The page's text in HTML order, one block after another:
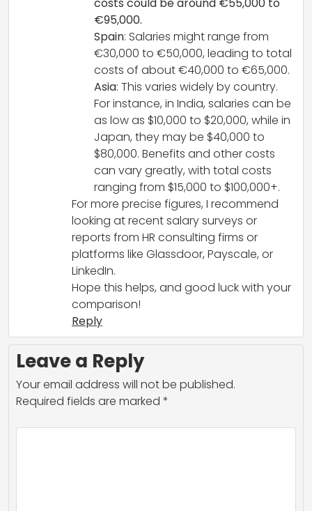
€95,000.
Spain: Salaries might range from
€30,000 to €50,000, leading to total
costs of about €40,000 to €65,000.
Asia: This varies widely by country.
For instance, in India, salaries can be
as low as $10,000 to $20,000, while in
Japan, they may be $40,000 to
$80,000. Benefits and other costs
can vary greatly, with total costs
ranging from $15,000 to $100,000+.
For more precise figures, I recommend
looking at recent salary surveys or
reports from HR consulting firms or
platforms like Glassdoor, Payscale, or
LinkedIn.
Hope this helps, and good luck with your
comparison!
Reply
Leave a Reply
Your email address will not be published.
Required fields are marked *